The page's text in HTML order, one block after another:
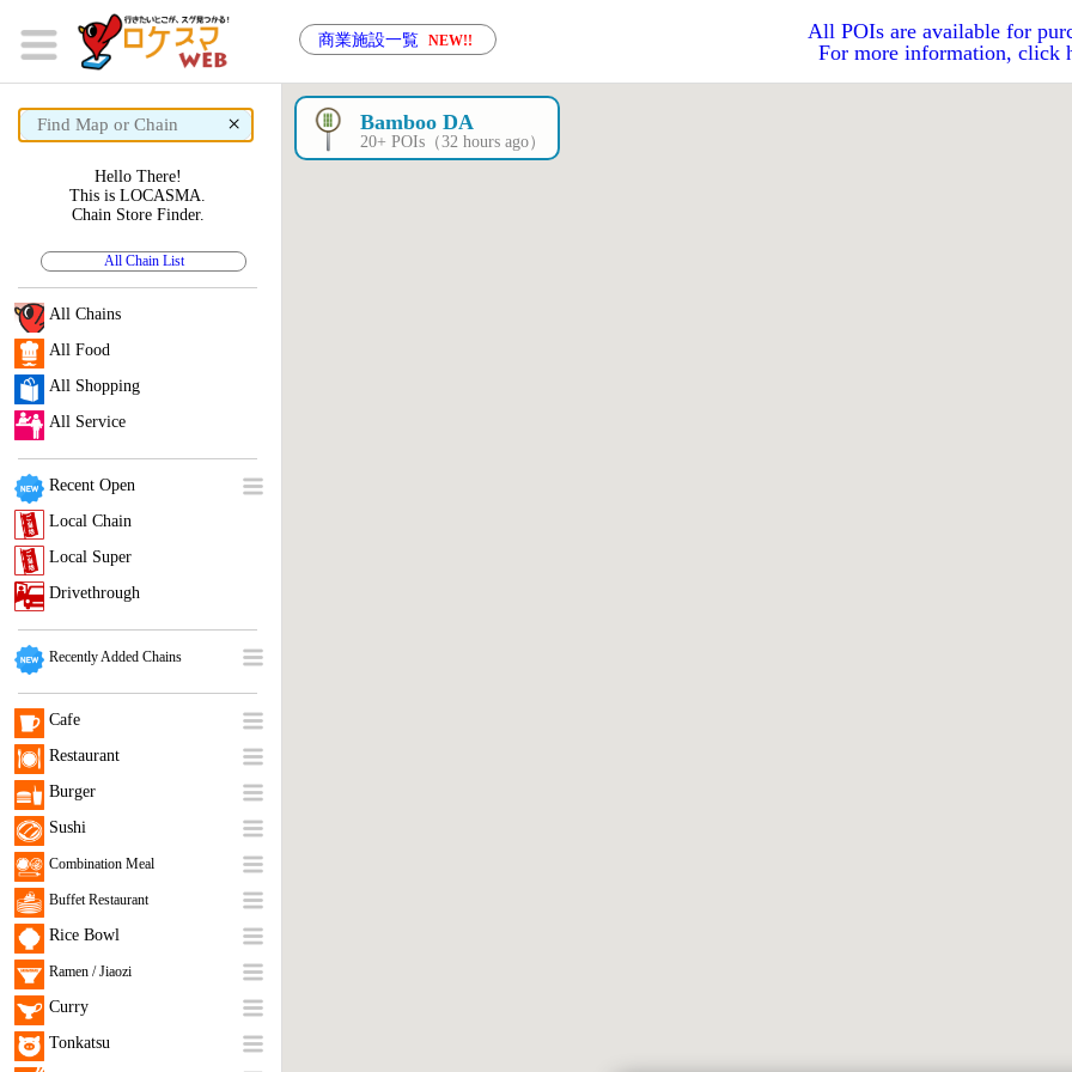
商業施設一覧 NEW!!
All POIs are available for
For more information, click
× Bamboo DA
20+ POIs（32 hours ago）